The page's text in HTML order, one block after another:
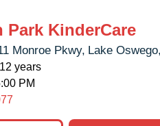
Park KinderCare
Monroe Pkwy, Lake Oswego,
years
PM